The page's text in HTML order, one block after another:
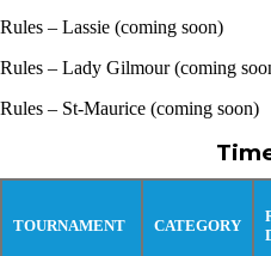
Rules – Lassie (coming soon)
Rules – Lady Gilmour (coming
Rules – St-Maurice (coming soon)
TOURNAMENT CATEGORY